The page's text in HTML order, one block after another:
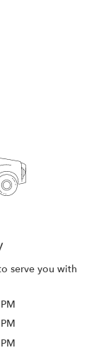
serve you with